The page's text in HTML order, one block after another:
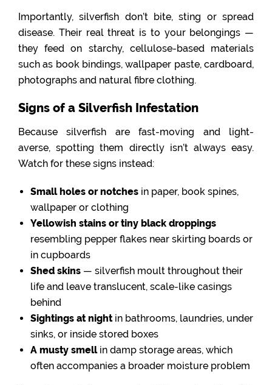
Importantly, silverfish don’t bite, sting or spread
disease. Their real threat is to your belongings —
they feed on starchy, cellulose-based materials
such as book bindings, wallpaper paste, cardboard,
photographs and natural fibre clothing.
Signs of a Silverfish Infestation
Because silverfish are fast-moving and light-
averse, spotting them directly isn’t always easy.
Watch for these signs instead:
Small holes or notches in paper, book spines,
wallpaper or clothing
Yellowish stains or tiny black droppings
resembling pepper flakes near skirting boards or
in cupboards
Shed skins — silverfish moult throughout their
life and leave translucent, scale-like casings
behind
Sightings at nightin bathrooms, laundries, under
sinks, or inside stored boxes
A musty smellin damp storage areas, which
often accompanies a broader moisture problem